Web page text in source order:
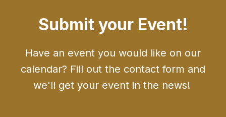
Submit your Event!
Have an event you would like on our
calendar? Fill out the contact form and
we'll get your event in the news!